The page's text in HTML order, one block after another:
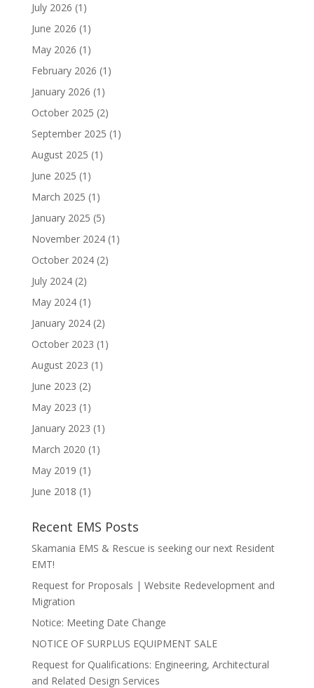
July 2026 (1)
June 2026 (1)
May 2026 (1)
February 2026 (1)
January 2026 (1)
October 2025 (2)
September 2025 (1)
August 2025 (1)
June 2025 (1)
March 2025 (1)
January 2025 (5)
November 2024(1)
October 2024(2)
July 2024(2)
May 2024(1)
January 2024(2)
October 2023 (1)
August 2023 (1)
June 2023 (2)
May 2023 (1)
January 2023 (1)
March 2020 (1)
May 2019 (1)
June 2018 (1)
Recent EMS Posts
Skamania EMS & Rescue is seeking our next Resident
EMT!
Request for Proposals | Website Redevelopment and
Migration
Notice: Meeting Date Change
NOTICE OF SURPLUS EQUIPMENT SALE
Request for Qualifications: Engineering, Architectural
and Related Design Services